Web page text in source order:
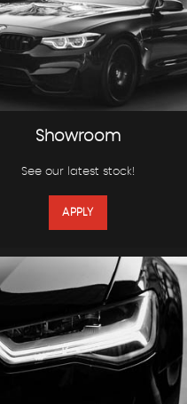
Showroom
See our latest stock!
APPLY